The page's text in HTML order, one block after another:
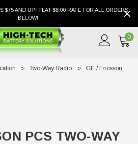
$75 AND UP! FLAT $8.00 RATE FOR ALL ORDERS
BELOW!
0
Two-Way Radio
GE / Ericsson
PCS TWO-WAY